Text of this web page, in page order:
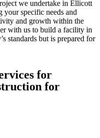
we undertake in Ellicott
your specific needs and
and growth within the
with us to build a facility in
standards but is prepared for
for
for